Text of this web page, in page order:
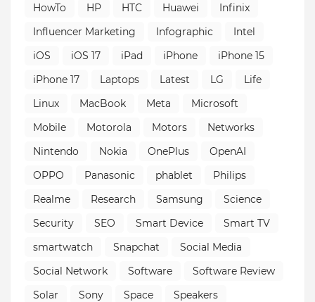
HowTo
HP HTC Huawei
Infinix
Influencer Marketing
Infographic
Intel
iOS
iOS 17 iPad iPhone
iPhone 15
iPhone 17
Laptops Latest LG
Life
Linux
MacBook Meta
Microsoft
Mobile
Motorola Motors
Networks
Nintendo
Nokia OnePlus
OpenAI
OPPO
Panasonic phablet
Philips
Realme
Research Samsung
Science
Security
SEO Smart Device
Smart TV
smartwatch
Snapchat
Social Media
Social Network
Software
Software Review
Solar
Sony Space
Speakers